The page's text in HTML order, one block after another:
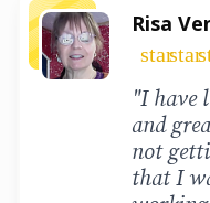
Risa
starstar
"I have
and
not
that I